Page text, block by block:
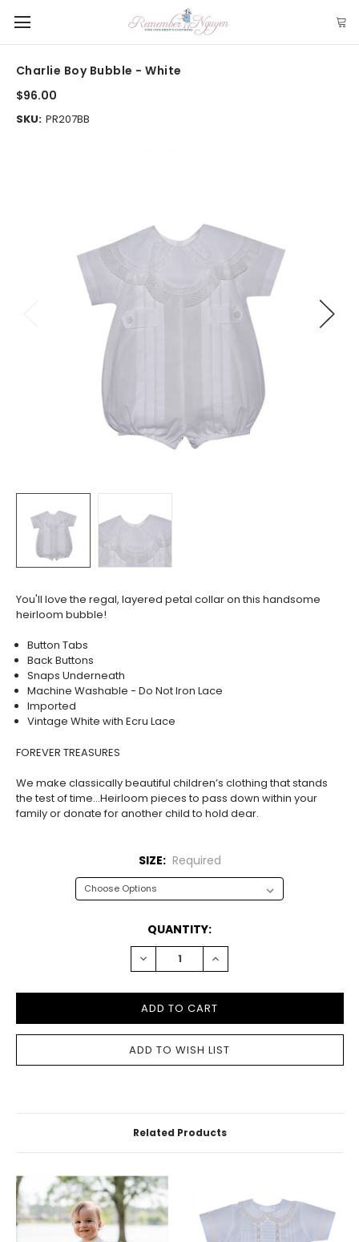
Charlie Boy Bubble - White
$96.00
SKU: PR207BB
You'll love the regal, layered petal collar on this handsome
heirloom bubble!
Button Tabs
Back Buttons
Snaps Underneath
Machine Washable - Do Not Iron Lace
Imported
Vintage White with Ecru Lace
FOREVER TREASURES
We make classically beautiful children’s clothing that stands
the test of time…Heirloom pieces to pass down within your
family or donate for another child to hold dear.
SIZE: Required
QUANTITY:
DECREASE
QUANTITY:
INCREASE
QUANTITY:
Related Products